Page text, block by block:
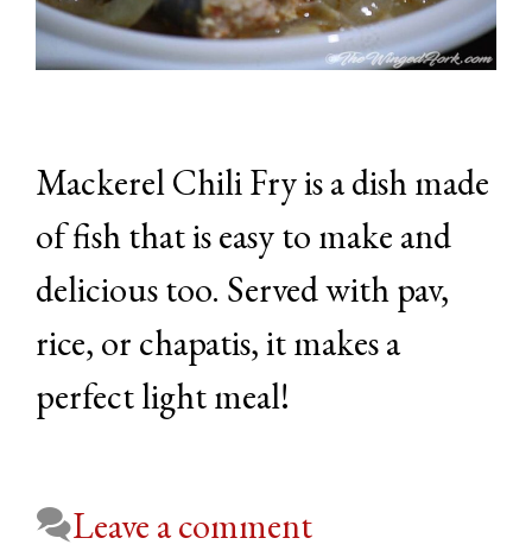
Mackerel Chili Fry is a dish made
of fish that is easy to make and
delicious too. Served with pav,
rice, or chapatis, it makes a
perfect light meal!
Leave a comment